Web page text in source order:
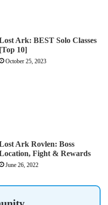
Ark: BEST Solo Classes
[Top 10]
October 25, 2023
Ark Rovlen: Boss
Fight & Rewards
June 26, 2022